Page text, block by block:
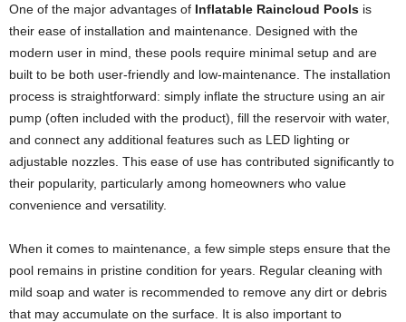
One of the major advantages of Inflatable Raincloud Pools is
their ease of installation and maintenance. Designed with the
modern user in mind, these pools require minimal setup and are
built to be both user-friendly and low-maintenance. The installation
process is straightforward: simply inflate the structure using an air
pump (often included with the product), fill the reservoir with water,
and connect any additional features such as LED lighting or
adjustable nozzles. This ease of use has contributed significantly to
their popularity, particularly among homeowners who value
convenience and versatility.
When it comes to maintenance, a few simple steps ensure that the
pool remains in pristine condition for years. Regular cleaning with
mild soap and water is recommended to remove any dirt or debris
that may accumulate on the surface. It is also important to